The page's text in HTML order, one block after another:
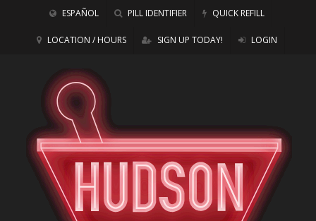
ESPAÑOL PILL IDENTIFIER QUICK REFILL
LOCATION / HOURS SIGN UP TODAY! LOGIN